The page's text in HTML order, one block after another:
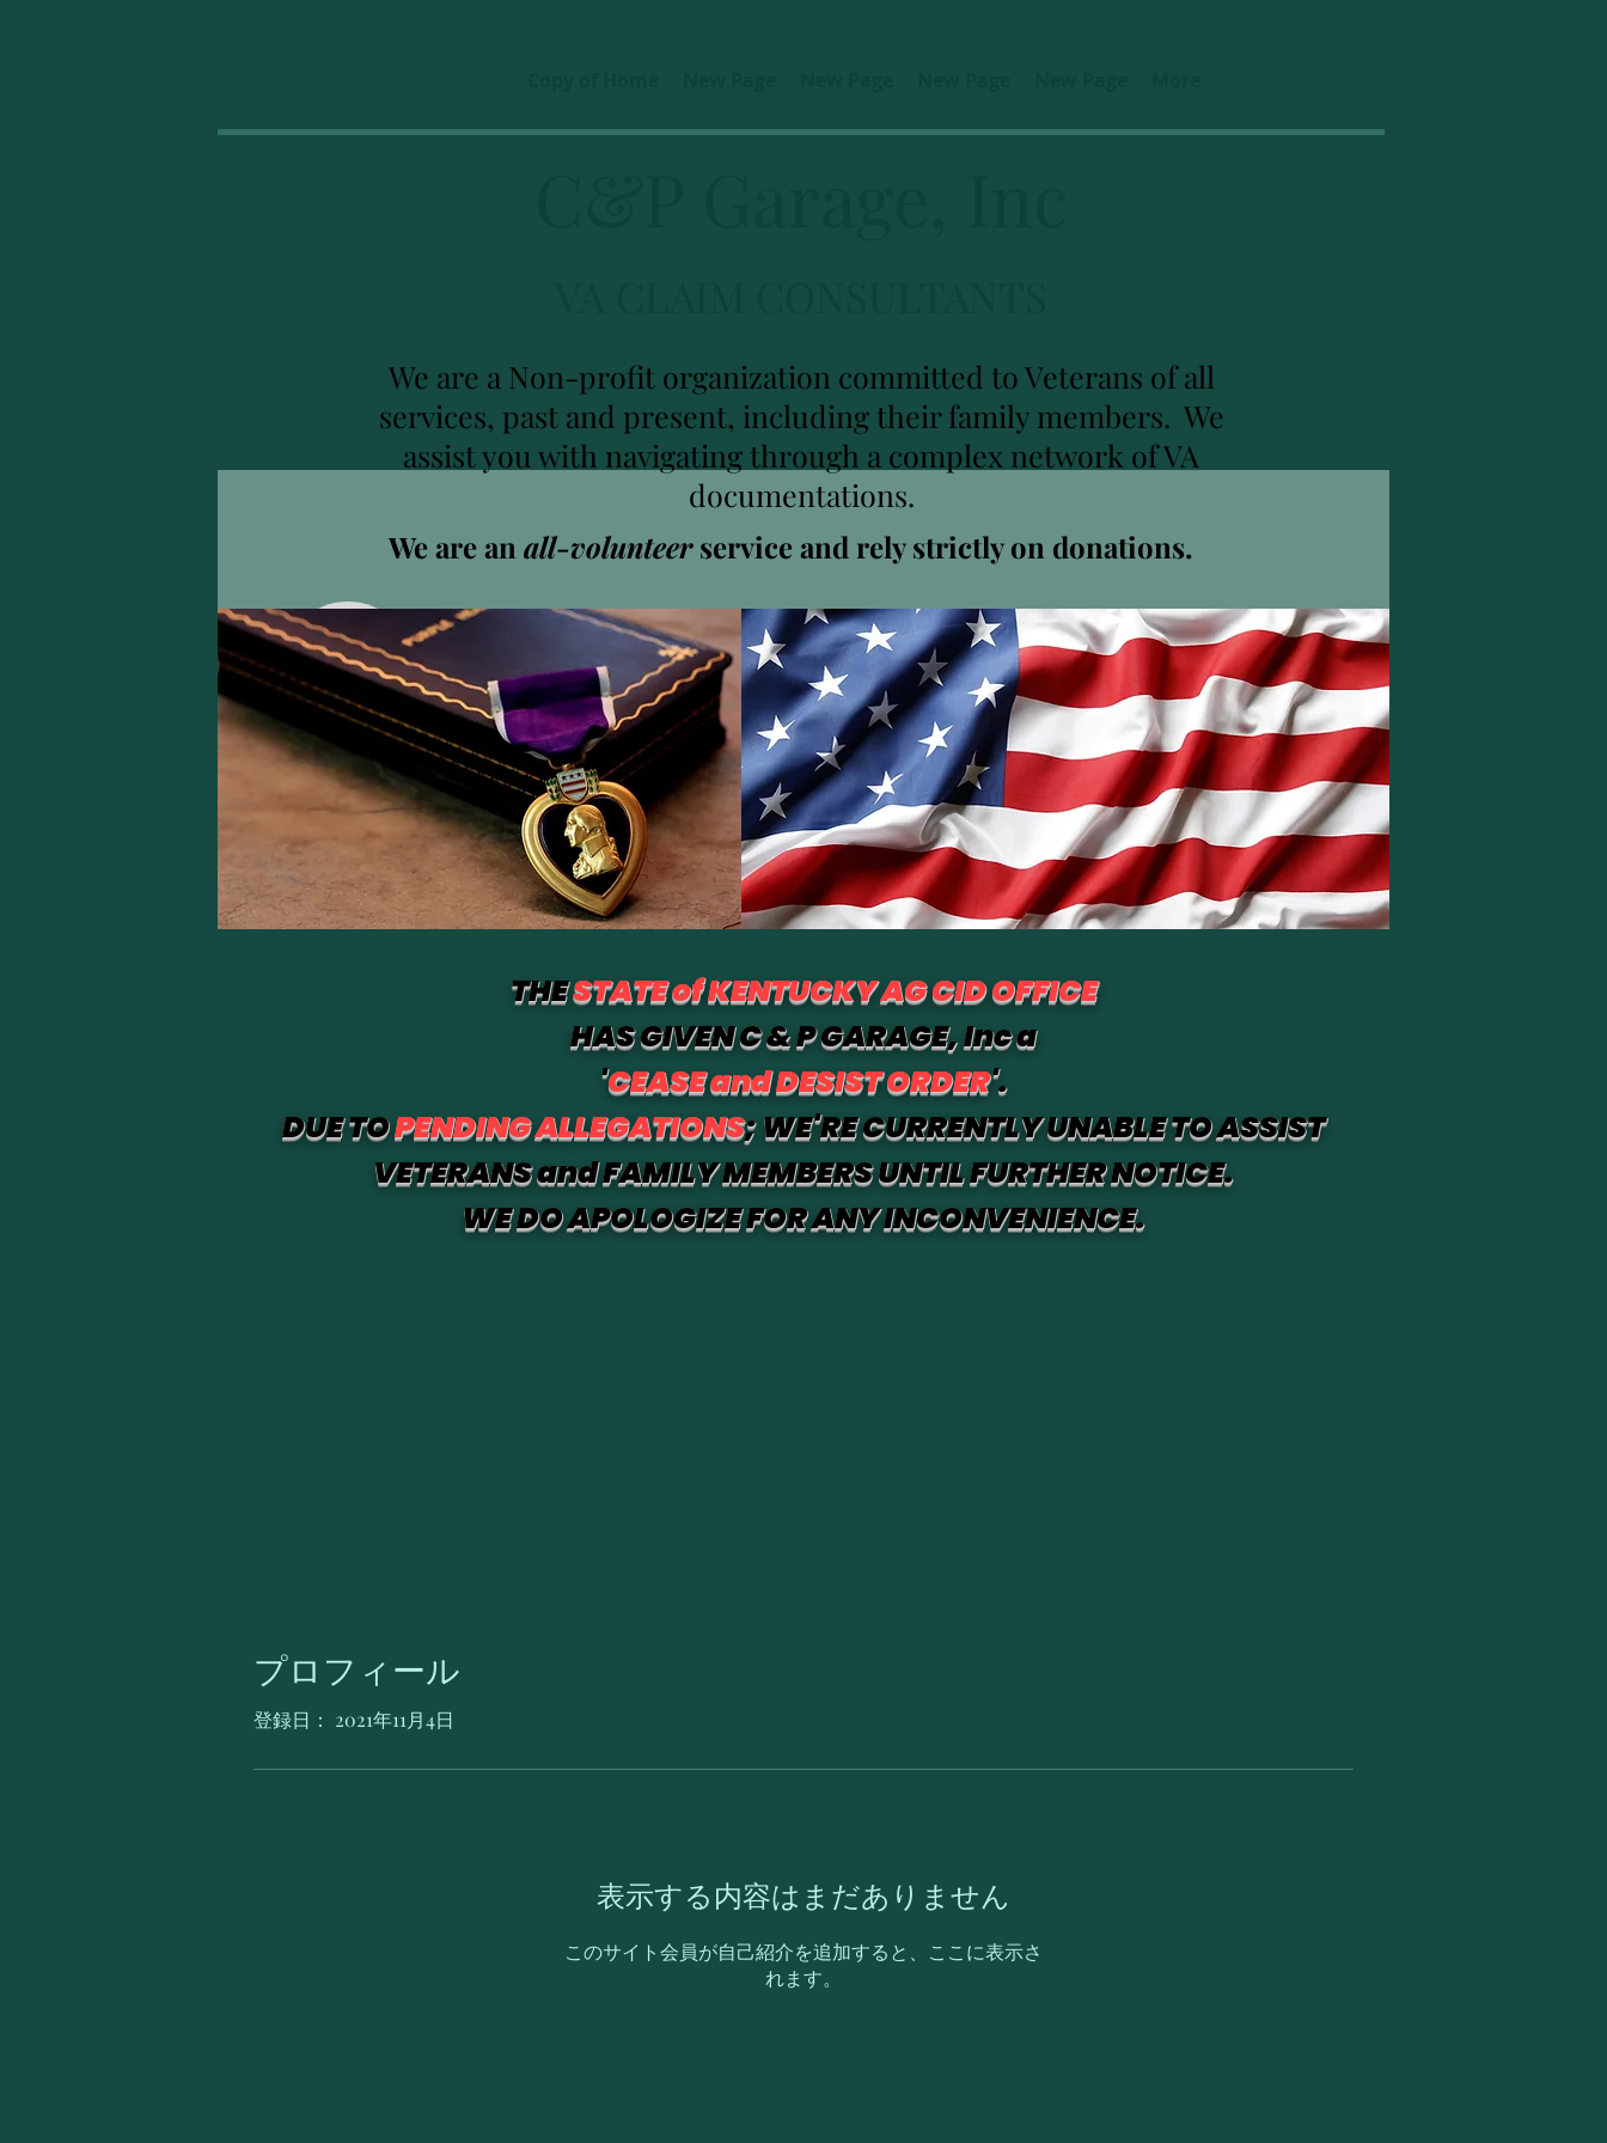
We are a Non-profit organization committed to Veterans of all
services, past and present, including their family members. We
assist you with navigating through a complex network of VA
documentations.
We are an all-volunteerservice and rely strictly on donations.
THESTATE of KENTUCKY AG CID OFFICE
HAS GIVEN C & P GARAGE, Inc a
'CEASE and DESIST ORDER'.
DUE TOPENDING ALLEGATIONS; WE'RE CURRENTLY UNABLE TO ASSIST
VETERANS and FAMILY MEMBERS UNTIL FURTHER NOTICE.
WE DO APOLOGIZE FOR ANY INCONVENIENCE.
プロフィール
登録日： 2021年11月4日
表示する内容はまだありません
このサイト会員が自己紹介を追加すると、ここに表示さ
れます。
isaacbaumer
isaacbaumer
0 フォロワー 0 フォロー中 フォローする
プロフィール